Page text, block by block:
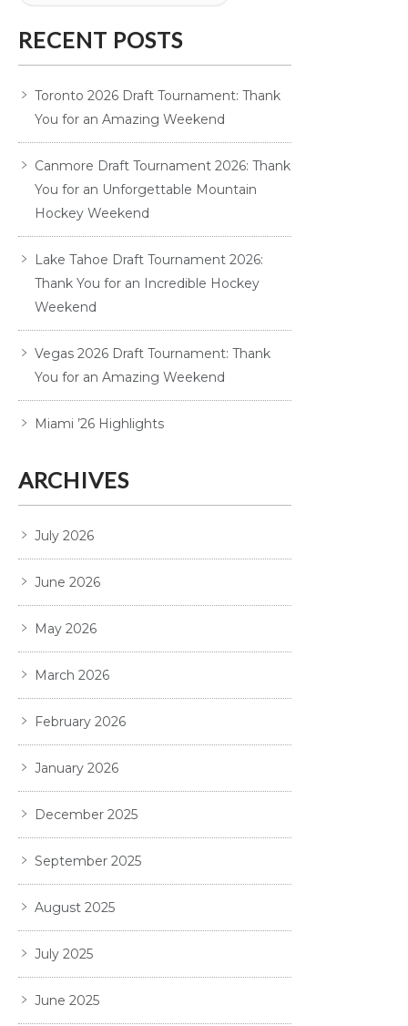
RECENT POSTS
Toronto 2026 Draft Tournament: Thank
You for an Amazing Weekend
Canmore Draft Tournament 2026: Thank
You for an Unforgettable Mountain
Hockey Weekend
Lake Tahoe Draft Tournament 2026:
Thank You for an Incredible Hockey
Weekend
Vegas 2026 Draft Tournament: Thank
You for an Amazing Weekend
Miami ’26 Highlights
ARCHIVES
July 2026
June 2026
May 2026
March 2026
February 2026
January 2026
December 2025
September 2025
August 2025
July 2025
June 2025